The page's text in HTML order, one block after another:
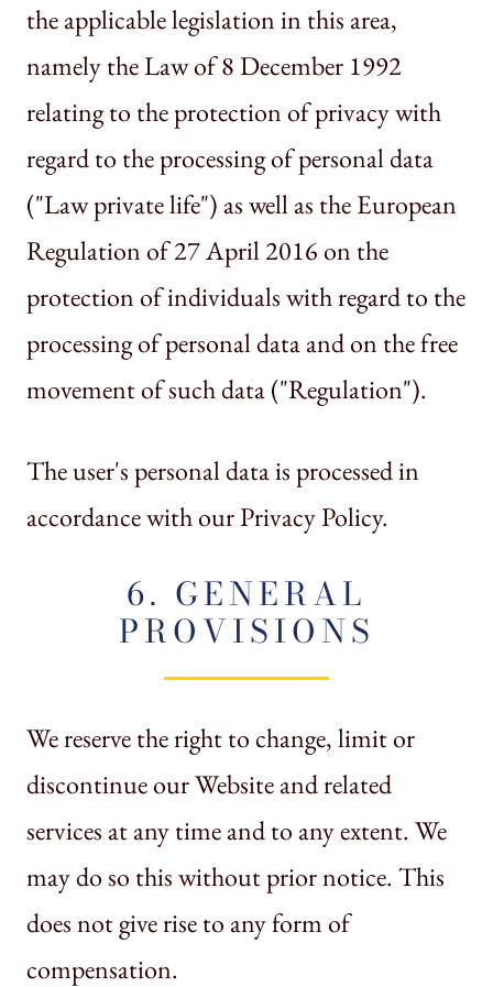
the applicable legislation in this area,
namely the Law of 8 December 1992
relating to the protection of privacy with
regard to the processing of personal data
("Law private life") as well as the European
Regulation of 27 April 2016 on the
protection of individuals with regard to the
processing of personal data and on the free
movement of such data ("Regulation").
The user's personal data is processed in
accordance with our Privacy Policy.
6. GENERAL
PROVISIONS
We reserve the right to change, limit or
discontinue our Website and related
services at any time and to any extent. We
may do so this without prior notice. This
does not give rise to any form of
compensation.